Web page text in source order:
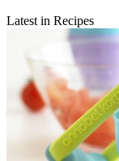
Latest in Recipes